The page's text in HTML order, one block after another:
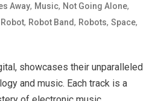
Away, Music, Not Going Alone,
Robot, Robot Band, Robots,Space,
showcases their unparalleled
and music. Each track is a